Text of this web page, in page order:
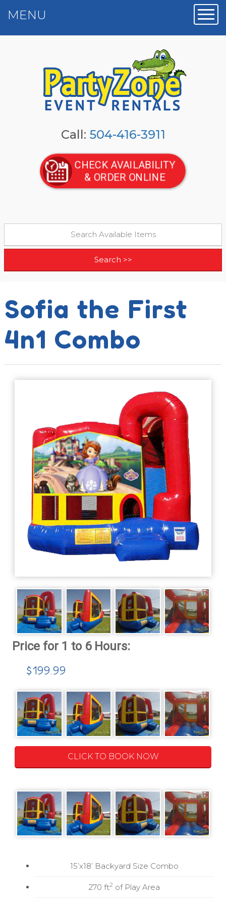
Call: 504-416-3911
CHECK AVAILABILITY
& ORDER ONLINE
MENU
Sofia the First
4n1 Combo
$199.99
CLICK TO BOOK NOW
15’x18’ Backyard Size Combo
270 ft2 of Play Area